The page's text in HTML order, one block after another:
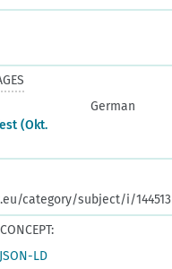
(Okt.
German
category/subject/i/144513
JSON-LD